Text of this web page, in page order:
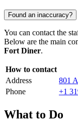
Found an inaccuracy?
You can contact the
Below are the main
Fort Diner.
How to contact
Address
801
Phone
+1
What to Do